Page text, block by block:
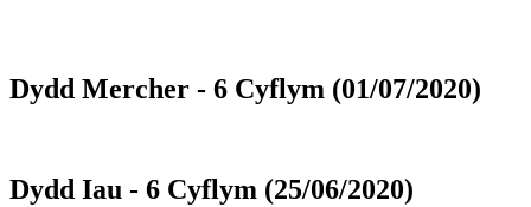
Dydd Mercher - 6 Cyflym (01/07/2020)
Dydd Iau - 6 Cyflym (25/06/2020)